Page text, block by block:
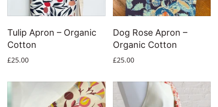
Tulip Apron – Organic
Cotton
£25.00
Dog Rose Apron –
Organic Cotton
£25.00